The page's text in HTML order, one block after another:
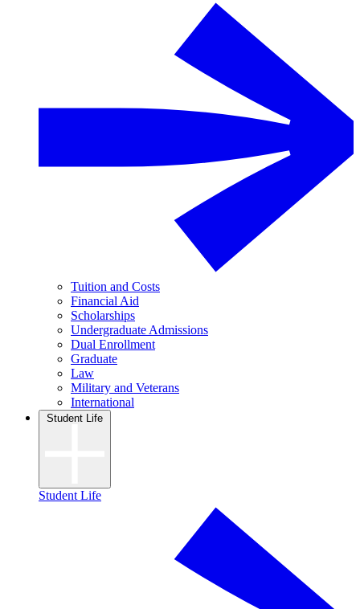
Tuition and Costs
Financial Aid
Scholarships
Undergraduate Admissions
Dual Enrollment
Graduate
Law
Military and Veterans
International
Student Life
Student Life